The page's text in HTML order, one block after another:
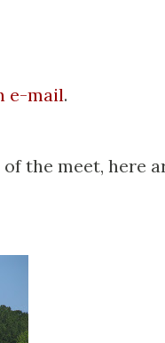
e-mail.
the meet, here